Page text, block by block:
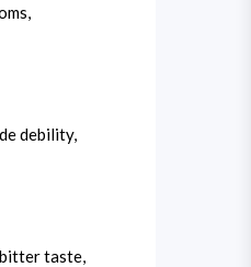
debility,
taste,